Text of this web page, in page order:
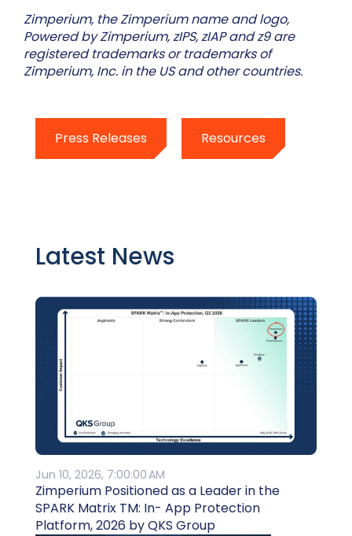
Zimperium, the Zimperium name and logo,
Powered by Zimperium, zIPS, zIAP and z9 are
registered trademarks or trademarks of
Zimperium, Inc. in the US and other countries.
Press Releases Resources
Latest News
Jun 10, 2026, 7:00:00 AM
Zimperium Positioned as a Leader in the
SPARK Matrix TM: In- App Protection
Platform, 2026 by QKS Group